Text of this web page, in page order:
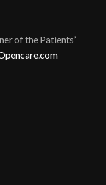
of the Patients’